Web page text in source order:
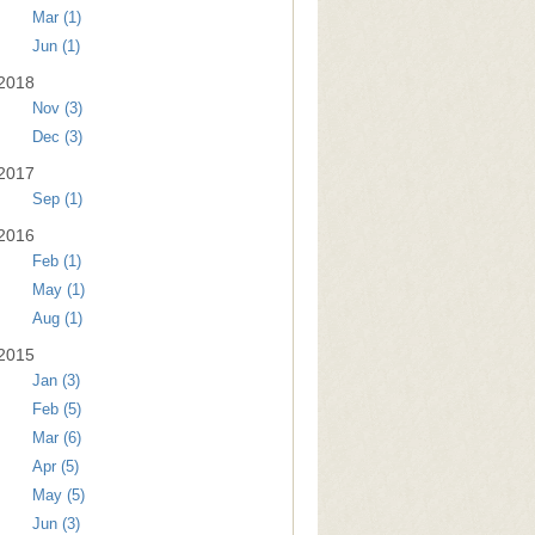
Mar (1)
Jun (1)
Nov (3)
Dec (3)
Sep (1)
Feb (1)
May (1)
Aug (1)
Jan (3)
Feb (5)
Mar (6)
Apr (5)
May (5)
Jun (3)